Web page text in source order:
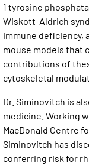
1 tyrosine
Wiskott-Aldrich
immune deficiency,
mouse models that
contributions of
cytoskeletal
Dr. Siminovitch is
medicine. Working
MacDonald Centre
Siminovitch has
conferring risk for